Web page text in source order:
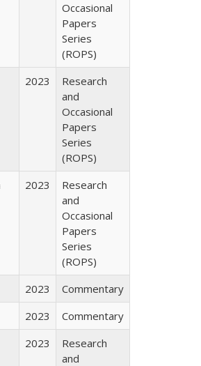
Occasional
Papers
Series
(ROPS)
2023
Research
and
Occasional
Papers
Series
(ROPS)
2023
Research
and
Occasional
Papers
Series
(ROPS)
2023
Commentary
2023
Commentary
2023
Research
and